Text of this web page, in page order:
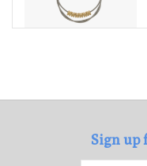
Sign up